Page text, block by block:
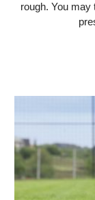
rough. You